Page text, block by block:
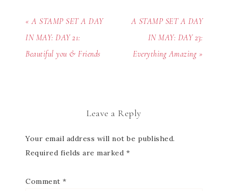
« A STAMP SET A DAY
IN MAY: DAY 21:
Beautiful you & Friends
A STAMP SET A DAY
IN MAY: DAY 23:
Everything Amazing »
Leave a Reply
Your email address will not be published.
Required fields are marked *
Comment *